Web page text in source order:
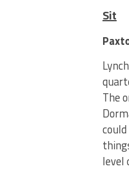
Sit
The
level